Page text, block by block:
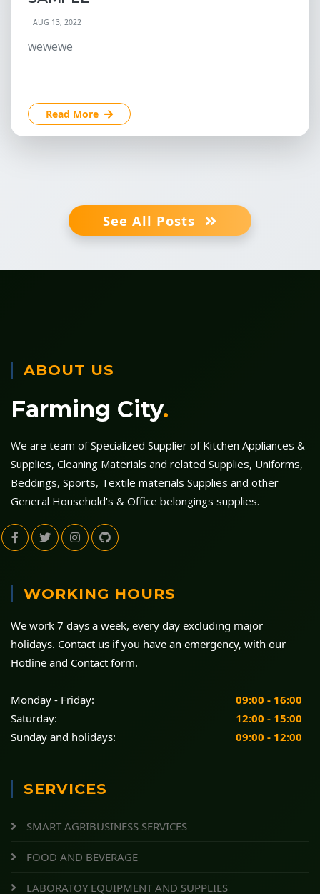
AUG 13, 2022
wewewe
Read More
See All Posts
ABOUT US
Farming City.
We are team of Specialized Supplier of Kitchen Appliances &
Supplies, Cleaning Materials and related Supplies, Uniforms,
Beddings, Sports, Textile materials Supplies and other
General Household's & Office belongings supplies.
WORKING HOURS
We work 7 days a week, every day excluding major
holidays. Contact us if you have an emergency, with our
Hotline and Contact form.
Monday - Friday:
09:00 - 16:00
Saturday:
12:00 - 15:00
Sunday and holidays:
09:00 - 12:00
SERVICES
SMART AGRIBUSINESS SERVICES
FOOD AND BEVERAGE
LABORATOY EQUIPMENT AND SUPPLIES